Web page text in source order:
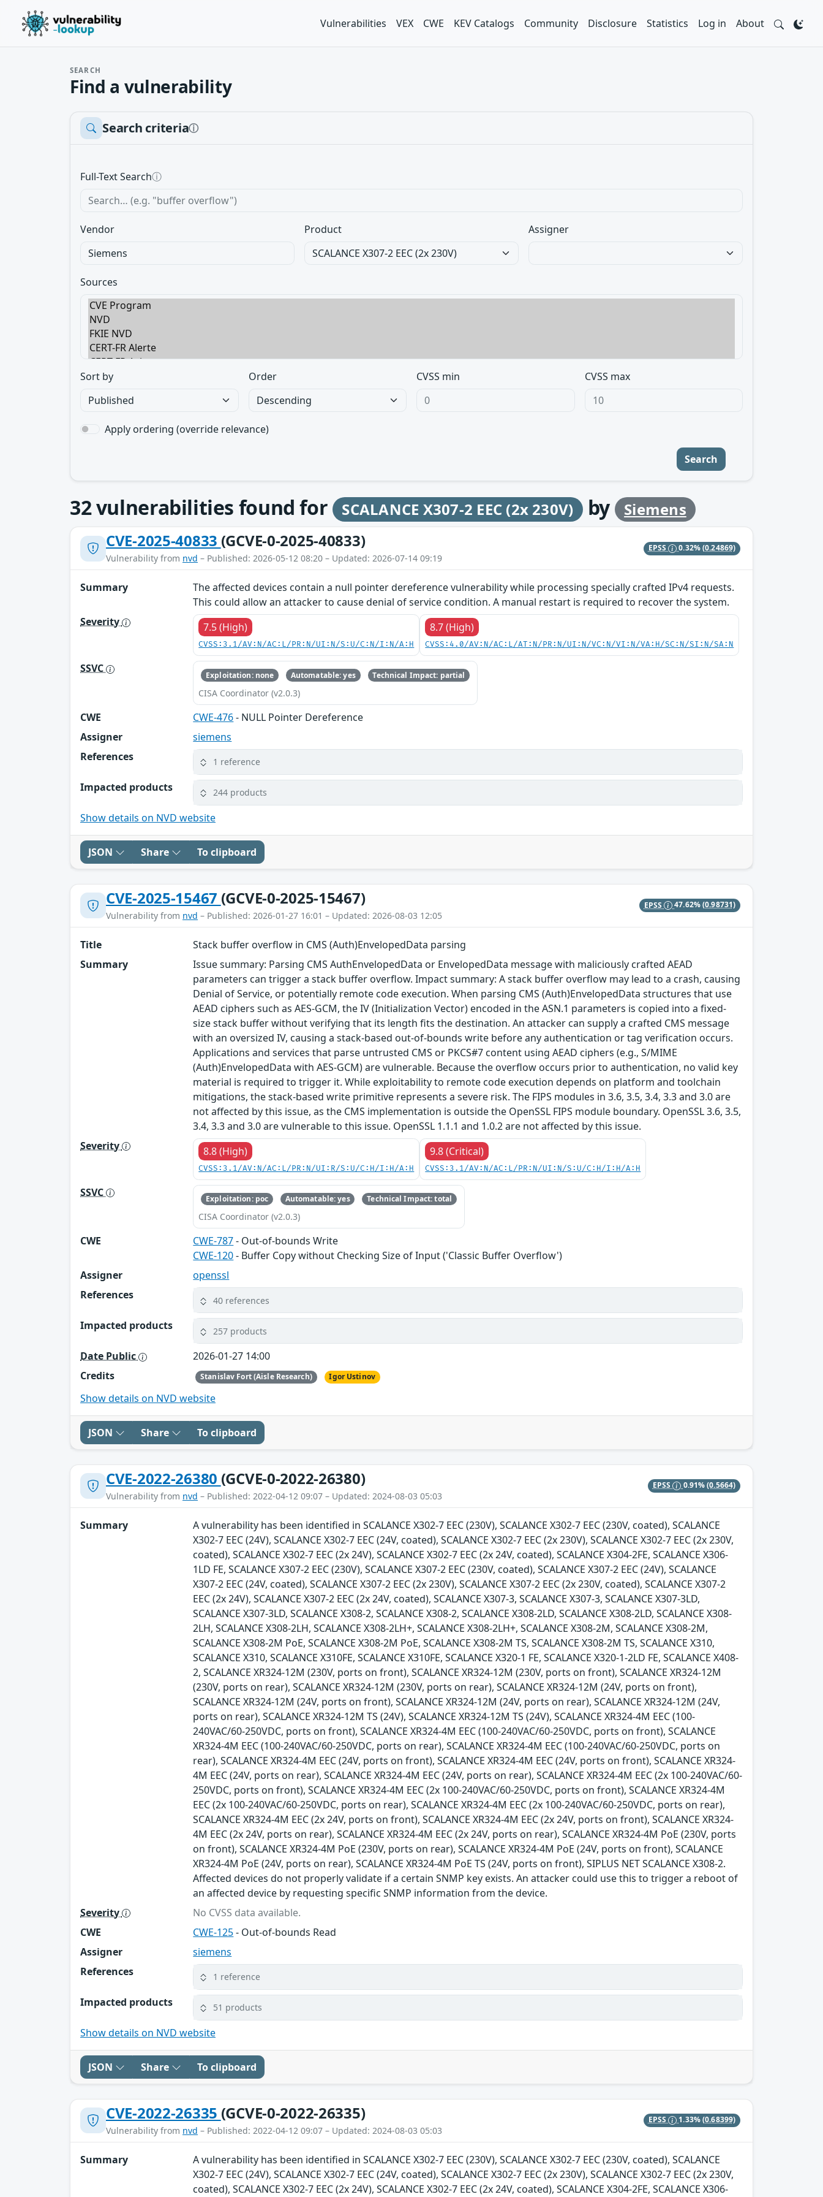
Vulnerabilities VEX CWE KEV Catalogs Community Disclosure Statistics Log in About
SEARCH
Find a vulnerability
Search criteriaⓘ
Full-Text Searchⓘ
Vendor Product Assigner
Sources
Sort by Order CVSS min CVSS max
Apply ordering (override relevance)
Search
32vulnerabilities found for SCALANCE X307-2 EEC (2x 230V) by
Siemens
CVE-2025-40833 (GCVE-0-2025-40833)
Vulnerability from nvd – Published: 2026-05-12 08:20 – Updated: 2026-07-14 09:19
EPSS 0.32%(0.24869)
Summary
The affected devices contain a null pointer dereference vulnerability while processing specially crafted IPv4 requests.
This could allow an attacker to cause denial of service condition. A manual restart is required to recover the system.
Severity
7.5 (High)
CVSS:3.1/AV:N/AC:L/PR:N/UI:N/S:U/C:N/I:N/A:H
8.7 (High)
CVSS:4.0/AV:N/AC:L/AT:N/PR:N/UI:N/VC:N/VI:N/VA:H/SC:N/SI:N/SA:N
SSVC Exploitation: none Automatable: yes Technical Impact: partial
CISA Coordinator (v2.0.3)
CWE CWE-476- NULL Pointer Dereference
Assigner
siemens
References
1 reference
Impacted products 244 products
Show details on NVD website
JSON Share To clipboard
CVE-2025-15467 (GCVE-0-2025-15467)
Vulnerability from nvd – Published: 2026-01-27 16:01 – Updated: 2026-08-03 12:05
EPSS 47.62%(0.98731)
Title
Stack buffer overflow in CMS (Auth)EnvelopedData parsing
Summary
Issue summary: Parsing CMS AuthEnvelopedData or EnvelopedData message with maliciously crafted AEAD
parameters can trigger a stack buffer overflow. Impact summary: A stack buffer overflow may lead to a crash, causing
Denial of Service, or potentially remote code execution. When parsing CMS (Auth)EnvelopedData structures that use
AEAD ciphers such as AES-GCM, the IV (Initialization Vector) encoded in the ASN.1 parameters is copied into a fixed-
size stack buffer without verifying that its length fits the destination. An attacker can supply a crafted CMS message
with an oversized IV, causing a stack-based out-of-bounds write before any authentication or tag verification occurs.
Applications and services that parse untrusted CMS or PKCS#7 content using AEAD ciphers (e.g., S/MIME
(Auth)EnvelopedData with AES-GCM) are vulnerable. Because the overflow occurs prior to authentication, no valid key
material is required to trigger it. While exploitability to remote code execution depends on platform and toolchain
mitigations, the stack-based write primitive represents a severe risk. The FIPS modules in 3.6, 3.5, 3.4, 3.3 and 3.0 are
not affected by this issue, as the CMS implementation is outside the OpenSSL FIPS module boundary. OpenSSL 3.6, 3.5,
3.4, 3.3 and 3.0 are vulnerable to this issue. OpenSSL 1.1.1 and 1.0.2 are not affected by this issue.
Severity
8.8 (High)
CVSS:3.1/AV:N/AC:L/PR:N/UI:R/S:U/C:H/I:H/A:H
9.8 (Critical)
CVSS:3.1/AV:N/AC:L/PR:N/UI:N/S:U/C:H/I:H/A:H
SSVC Exploitation: poc Automatable: yes Technical Impact: total
CISA Coordinator (v2.0.3)
CWE CWE-787- Out-of-bounds Write
CWE-120- Buffer Copy without Checking Size of Input ('Classic Buffer Overflow')
Assigner
openssl
References
40 references
Impacted products 257 products
Date Public
2026-01-27 14:00
Credits
Stanislav Fort (Aisle Research) Igor Ustinov
Show details on NVD website
JSON Share To clipboard
CVE-2022-26380 (GCVE-0-2022-26380)
Vulnerability from nvd – Published: 2022-04-12 09:07 – Updated: 2024-08-03 05:03
EPSS 0.91%(0.5664)
Summary
A vulnerability has been identified in SCALANCE X302-7 EEC (230V), SCALANCE X302-7 EEC (230V, coated), SCALANCE
X302-7 EEC (24V), SCALANCE X302-7 EEC (24V, coated), SCALANCE X302-7 EEC (2x 230V), SCALANCE X302-7 EEC (2x 230V,
coated), SCALANCE X302-7 EEC (2x 24V), SCALANCE X302-7 EEC (2x 24V, coated), SCALANCE X304-2FE, SCALANCE X306-
1LD FE, SCALANCE X307-2 EEC (230V), SCALANCE X307-2 EEC (230V, coated), SCALANCE X307-2 EEC (24V), SCALANCE
X307-2 EEC (24V, coated), SCALANCE X307-2 EEC (2x 230V), SCALANCE X307-2 EEC (2x 230V, coated), SCALANCE X307-2
EEC (2x 24V), SCALANCE X307-2 EEC (2x 24V, coated), SCALANCE X307-3, SCALANCE X307-3, SCALANCE X307-3LD,
SCALANCE X307-3LD, SCALANCE X308-2, SCALANCE X308-2, SCALANCE X308-2LD, SCALANCE X308-2LD, SCALANCE X308-
2LH, SCALANCE X308-2LH, SCALANCE X308-2LH+, SCALANCE X308-2LH+, SCALANCE X308-2M, SCALANCE X308-2M,
SCALANCE X308-2M PoE, SCALANCE X308-2M PoE, SCALANCE X308-2M TS, SCALANCE X308-2M TS, SCALANCE X310,
SCALANCE X310, SCALANCE X310FE, SCALANCE X310FE, SCALANCE X320-1 FE, SCALANCE X320-1-2LD FE, SCALANCE X408-
2, SCALANCE XR324-12M (230V, ports on front), SCALANCE XR324-12M (230V, ports on front), SCALANCE XR324-12M
(230V, ports on rear), SCALANCE XR324-12M (230V, ports on rear), SCALANCE XR324-12M (24V, ports on front),
SCALANCE XR324-12M (24V, ports on front), SCALANCE XR324-12M (24V, ports on rear), SCALANCE XR324-12M (24V,
ports on rear), SCALANCE XR324-12M TS (24V), SCALANCE XR324-12M TS (24V), SCALANCE XR324-4M EEC (100-
240VAC/60-250VDC, ports on front), SCALANCE XR324-4M EEC (100-240VAC/60-250VDC, ports on front), SCALANCE
XR324-4M EEC (100-240VAC/60-250VDC, ports on rear), SCALANCE XR324-4M EEC (100-240VAC/60-250VDC, ports on
rear), SCALANCE XR324-4M EEC (24V, ports on front), SCALANCE XR324-4M EEC (24V, ports on front), SCALANCE XR324-
4M EEC (24V, ports on rear), SCALANCE XR324-4M EEC (24V, ports on rear), SCALANCE XR324-4M EEC (2x 100-240VAC/60-
250VDC, ports on front), SCALANCE XR324-4M EEC (2x 100-240VAC/60-250VDC, ports on front), SCALANCE XR324-4M
EEC (2x 100-240VAC/60-250VDC, ports on rear), SCALANCE XR324-4M EEC (2x 100-240VAC/60-250VDC, ports on rear),
SCALANCE XR324-4M EEC (2x 24V, ports on front), SCALANCE XR324-4M EEC (2x 24V, ports on front), SCALANCE XR324-
4M EEC (2x 24V, ports on rear), SCALANCE XR324-4M EEC (2x 24V, ports on rear), SCALANCE XR324-4M PoE (230V, ports
on front), SCALANCE XR324-4M PoE (230V, ports on rear), SCALANCE XR324-4M PoE (24V, ports on front), SCALANCE
XR324-4M PoE (24V, ports on rear), SCALANCE XR324-4M PoE TS (24V, ports on front), SIPLUS NET SCALANCE X308-2.
Affected devices do not properly validate if a certain SNMP key exists. An attacker could use this to trigger a reboot of
an affected device by requesting specific SNMP information from the device.
Severity
No CVSS data available.
CWE
CWE-125- Out-of-bounds Read
Assigner
siemens
References
1 reference
Impacted products 51 products
Show details on NVD website
JSON Share To clipboard
CVE-2022-26335 (GCVE-0-2022-26335)
Vulnerability from nvd – Published: 2022-04-12 09:07 – Updated: 2024-08-03 05:03
EPSS 1.33%(0.68399)
Summary
A vulnerability has been identified in SCALANCE X302-7 EEC (230V), SCALANCE X302-7 EEC (230V, coated), SCALANCE
X302-7 EEC (24V), SCALANCE X302-7 EEC (24V, coated), SCALANCE X302-7 EEC (2x 230V), SCALANCE X302-7 EEC (2x 230V,
coated), SCALANCE X302-7 EEC (2x 24V), SCALANCE X302-7 EEC (2x 24V, coated), SCALANCE X304-2FE, SCALANCE X306-